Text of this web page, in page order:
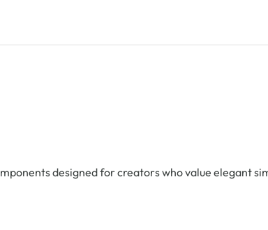
designed for creators who value elegant